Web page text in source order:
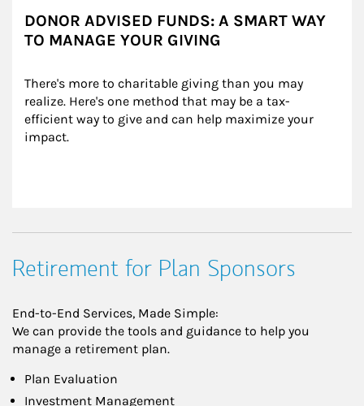
DONOR ADVISED FUNDS: A SMART WAY
TO MANAGE YOUR GIVING
There's more to charitable giving than you may
realize. Here's one method that may be a tax-
efficient way to give and can help maximize your
impact.
Retirement for Plan Sponsors
End-to-End Services, Made Simple:
We can provide the tools and guidance to help you
manage a retirement plan.
Plan Evaluation
Investment Management